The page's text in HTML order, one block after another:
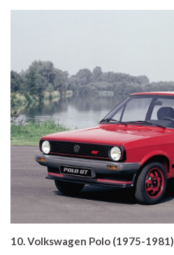
10. Volkswagen Polo (1975-1981)